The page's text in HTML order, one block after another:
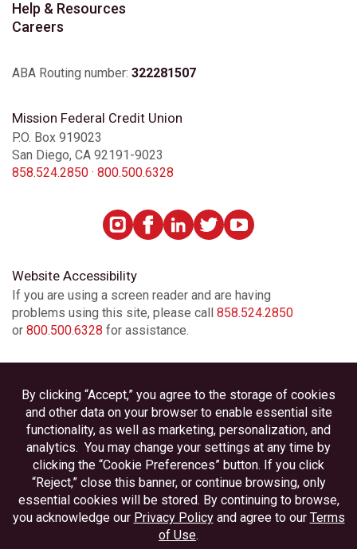
Help & Resources
Careers
ABA Routing number: 322281507
Mission Federal Credit Union
P.O. Box 919023
San Diego, CA 92191-9023
858.524.2850 · 800.500.6328
Website Accessibility
If you are using a screen reader and are having
problems using this site, please call 858.524.2850
or 800.500.6328 for assistance.
Privacy
Disclosures